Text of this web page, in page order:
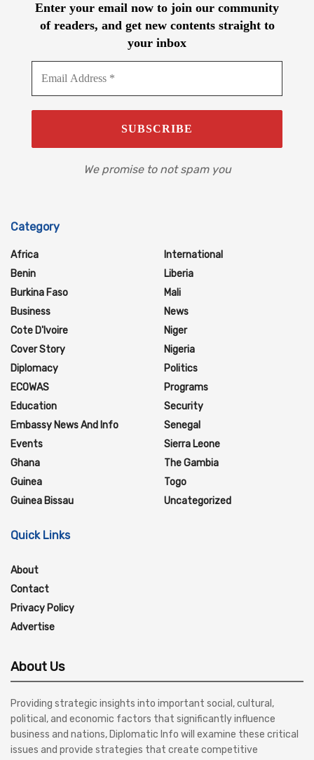
Enter your email now to join our community
of readers, and get new contents straight to
your inbox
We promise to not spam you
Category
Africa
Benin
Burkina Faso
Business
Cote D'Ivoire
Cover Story
Diplomacy
ECOWAS
Education
Embassy News And Info
Events
Ghana
Guinea
Guinea Bissau
International
Liberia
Mali
News
Niger
Nigeria
Politics
Programs
Security
Senegal
Sierra Leone
The Gambia
Togo
Uncategorized
Quick Links
About
Contact
Privacy Policy
Advertise
About Us
Providing strategic insights into important social, cultural,
political, and economic factors that significantly influence
business and nations, Diplomatic Info will examine these critical
issues and provide strategies that create competitive